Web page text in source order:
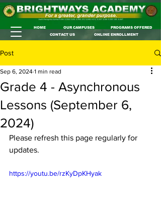
HOME OUR CAMPUSES
PROGRAMS OFFERED
CONTACT US
ONLINE ENROLLMENT
Post
Grade 4 - Asynchronous
Lessons (September 6,
2024)
Sep 6, 2024 1 min read
Please refresh this page regularly for
updates.
https://youtu.be/rzKyDpKHyak